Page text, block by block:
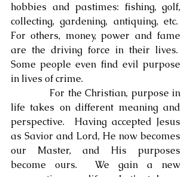
hobbies and pastimes: fishing, golf,
collecting, gardening, antiquing, etc.
For others, money, power and fame
are the driving force in their lives.
Some people even find evil purpose
in lives of crime.
For the Christian, purpose in
life takes on different meaning and
perspective.  Having accepted Jesus
as Savior and Lord, He now becomes
our Master, and His purposes
become ours.  We gain a new